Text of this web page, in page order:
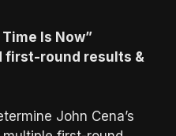
Is Now”
first-round results &
John Cena’s